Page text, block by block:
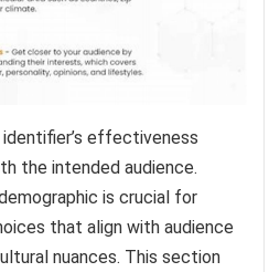
effectiveness
the intended audience.
is crucial for
that align with audience
nuances. This section